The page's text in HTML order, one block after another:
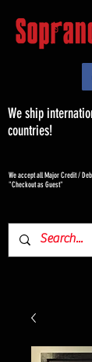
We ship
countries!
We accept all Major Credit /
"Checkout as Guest"